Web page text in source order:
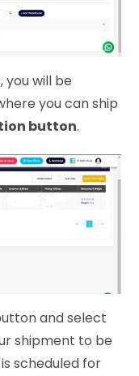
you will be
you can ship
button.
and select
shipment to be
scheduled for